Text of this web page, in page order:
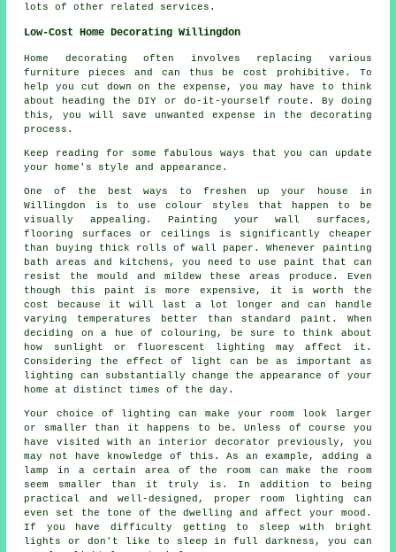
lots of other related services.
Low-Cost Home Decorating Willingdon
Home decorating often involves replacing various
furniture pieces and can thus be cost prohibitive. To
help you cut down on the expense, you may have to think
about heading the DIY or do-it-yourself route. By doing
this, you will save unwanted expense in the decorating
process.
Keep reading for some fabulous ways that you can update
your home's style and appearance.
One of the best ways to freshen up your house in
Willingdon is to use colour styles that happen to be
visually appealing. Painting your wall surfaces,
flooring surfaces or ceilings is significantly cheaper
than buying thick rolls of wall paper. Whenever painting
bath areas and kitchens, you need to use paint that can
resist the mould and mildew these areas produce. Even
though this paint is more expensive, it is worth the
cost because it will last a lot longer and can handle
varying temperatures better than standard paint. When
deciding on a hue of colouring, be sure to think about
how sunlight or fluorescent lighting may affect it.
Considering the effect of light can be as important as
lighting can substantially change the appearance of your
home at distinct times of the day.
Your choice of lighting can make your room look larger
or smaller than it happens to be. Unless of course you
have visited with an interior decorator previously, you
may not have knowledge of this. As an example, adding a
lamp in a certain area of the room can make the room
seem smaller than it truly is. In addition to being
practical and well-designed, proper room lighting can
even set the tone of the dwelling and affect your mood.
If you have difficulty getting to sleep with bright
lights or don't like to sleep in full darkness, you can